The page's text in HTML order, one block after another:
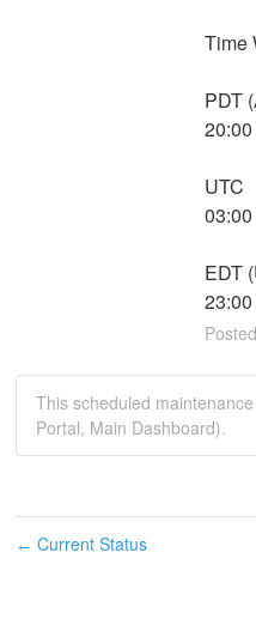
Time
PDT
UTC
EDT
Posted
This scheduled
Portal, Main Dashboard).
← Current Status